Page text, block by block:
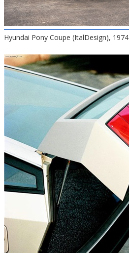
Hyundai Pony Coupe (ItalDesign), 1974